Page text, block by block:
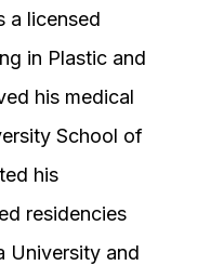
a licensed
in Plastic and
his medical
School of
his
residencies
University and